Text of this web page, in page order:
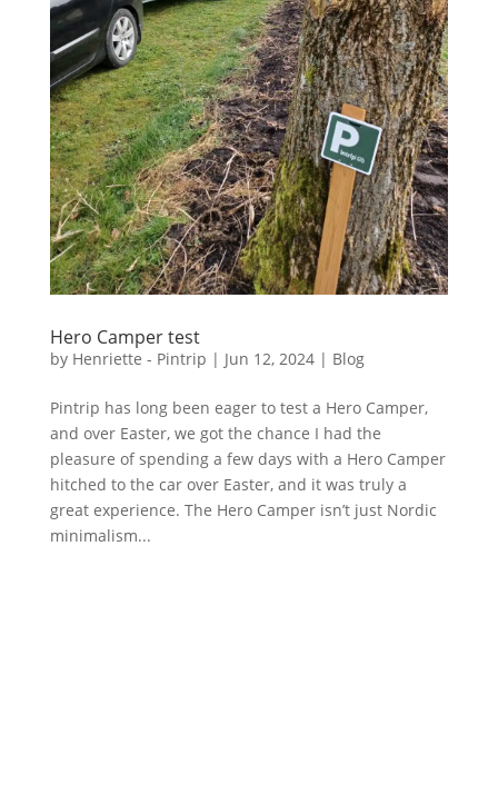
Hero Camper test
by Henriette - Pintrip | Jun 12, 2024| Blog
Pintrip has long been eager to test a Hero Camper,
and over Easter, we got the chance I had the
pleasure of spending a few days with a Hero Camper
hitched to the car over Easter, and it was truly a
great experience. The Hero Camper isn’t just Nordic
minimalism...